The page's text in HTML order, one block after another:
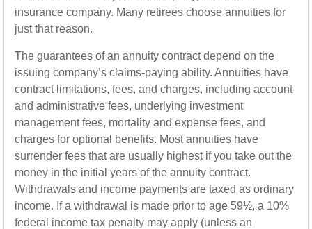
insurance company. Many retirees choose annuities for
just that reason.
The guarantees of an annuity contract depend on the
issuing company’s claims-paying ability. Annuities have
contract limitations, fees, and charges, including account
and administrative fees, underlying investment
management fees, mortality and expense fees, and
charges for optional benefits. Most annuities have
surrender fees that are usually highest if you take out the
money in the initial years of the annuity contract.
Withdrawals and income payments are taxed as ordinary
income. If a withdrawal is made prior to age 59½, a 10%
federal income tax penalty may apply (unless an